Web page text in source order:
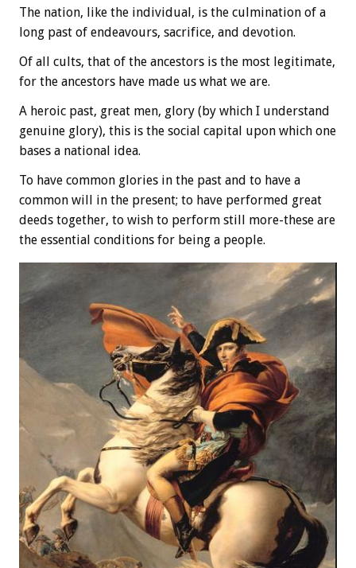
The nation, like the individual, is the culmination of a
long past of endeavours, sacrifice, and devotion.
Of all cults, that of the ancestors is the most legitimate,
for the ancestors have made us what we are.
A heroic past, great men, glory (by which I understand
genuine glory), this is the social capital upon which one
bases a national idea.
To have common glories in the past and to have a
common will in the present; to have performed great
deeds together, to wish to perform still more-these are
the essential conditions for being a people.